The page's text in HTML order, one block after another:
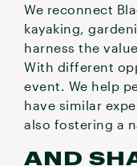
We reconnect
kayaking,
harness the
With different
event. We help
have similar
also fostering a
AND